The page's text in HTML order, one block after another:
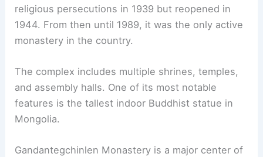
religious persecutions in 1939 but reopened in
1944. From then until 1989, it was the only active
monastery in the country.
The complex includes multiple shrines, temples,
and assembly halls. One of its most notable
features is the tallest indoor Buddhist statue in
Mongolia.
Gandantegchinlen Monastery is a major center of